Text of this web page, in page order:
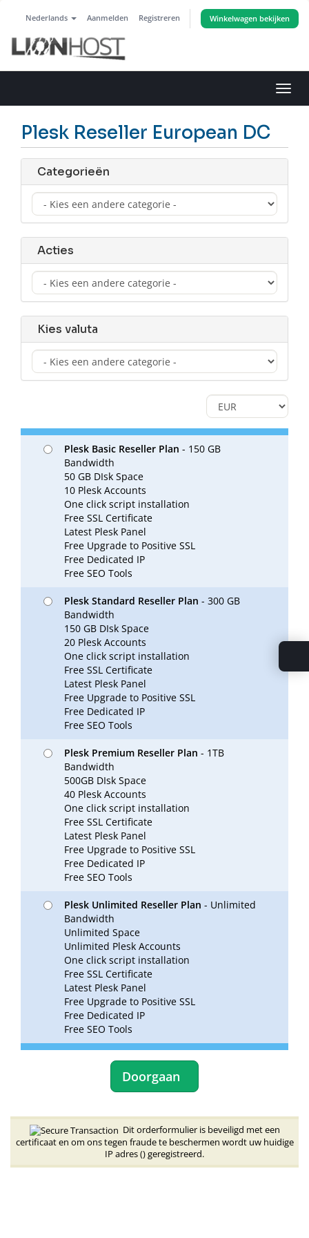
Nederlands Aanmelden Registreren Winkelwagen bekijken
in-/
Plesk Reseller European DC
Categorieën
Acties
Kies valuta
Plesk Basic Reseller Plan - 150 GB
Bandwidth
50 GB DIsk Space
10 Plesk Accounts
One click script installation
Free SSL Certificate
Latest Plesk Panel
Free Upgrade to Positive SSL
Free Dedicated IP
Free SEO Tools
Plesk Standard Reseller Plan - 300 GB
Bandwidth
150 GB DIsk Space
20 Plesk Accounts
One click script installation
Free SSL Certificate
Latest Plesk Panel
Free Upgrade to Positive SSL
Free Dedicated IP
Free SEO Tools
Plesk Premium Reseller Plan - 1TB
Bandwidth
500GB DIsk Space
40 Plesk Accounts
One click script installation
Free SSL Certificate
Latest Plesk Panel
Free Upgrade to Positive SSL
Free Dedicated IP
Free SEO Tools
Plesk Unlimited Reseller Plan - Unlimited
Bandwidth
Unlimited Space
Unlimited Plesk Accounts
One click script installation
Free SSL Certificate
Latest Plesk Panel
Free Upgrade to Positive SSL
Free Dedicated IP
Free SEO Tools
Doorgaan
Dit orderformulier is beveiligd met een
certificaat en om ons tegen fraude te beschermen wordt uw huidige
IP adres () geregistreerd.